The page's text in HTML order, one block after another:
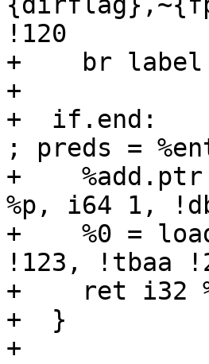
!120
+    br label
+
+  if.end:
; preds =
+
%p, i64 1,
+    %0 =
!123, !tbaa
+    ret i32
+  }
+